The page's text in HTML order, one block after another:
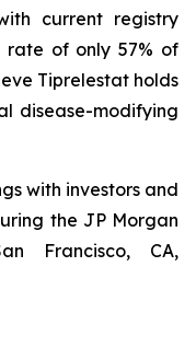
current registry
of only 57% of
Tiprelestat holds
disease-modifying
with investors and
the JP Morgan
Francisco, CA,